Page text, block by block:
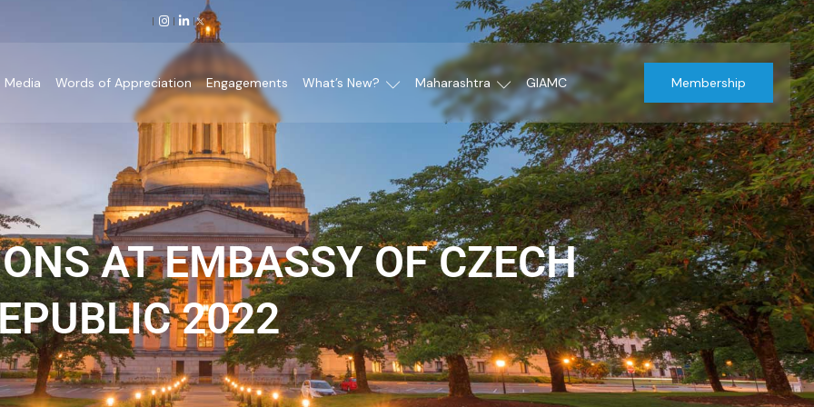
Media Words of Appreciation Engagements What’s New? Maharashtra GIAMC Membership
AT EMBASSY OF CZECH
2022